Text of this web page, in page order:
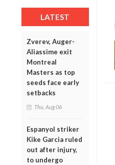
LATEST
Zverev, Auger-
Aliassime exit
Montreal
Masters as top
seeds face early
setbacks
Thu, Aug 06
Espanyol striker
Kike Garcia ruled
out after injury,
to undergo